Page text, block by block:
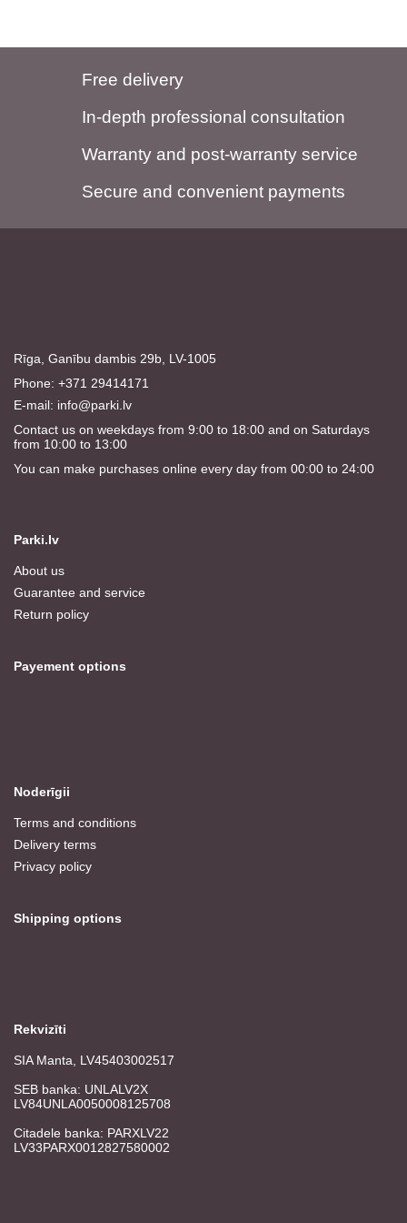
Free delivery
In-depth professional consultation
Warranty and post-warranty service
Secure and convenient payments
Rīga, Ganību dambis 29b, LV-1005
Phone: +371 29414171
E-mail: info@parki.lv
Contact us on weekdays from 9:00 to 18:00 and on Saturdays
from 10:00 to 13:00
You can make purchases online every day from 00:00 to 24:00
Parki.lv
About us
Guarantee and service
Return policy
Payement options
Noderīgii
Terms and conditions
Delivery terms
Privacy policy
Shipping options
Rekvizīti
SIA Manta, LV45403002517
SEB banka: UNLALV2X
LV84UNLA0050008125708
Citadele banka: PARXLV22
LV33PARX0012827580002